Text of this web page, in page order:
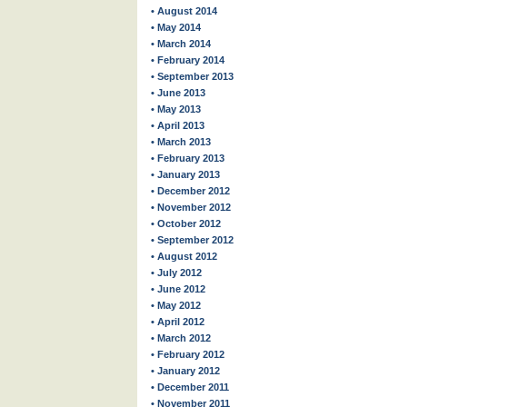
• August 2014
• May 2014
• March 2014
• February 2014
• September 2013
• June 2013
• May 2013
• April 2013
• March 2013
• February 2013
• January 2013
• December 2012
• November 2012
• October 2012
• September 2012
• August 2012
• July 2012
• June 2012
• May 2012
• April 2012
• March 2012
• February 2012
• January 2012
• December 2011
• November 2011